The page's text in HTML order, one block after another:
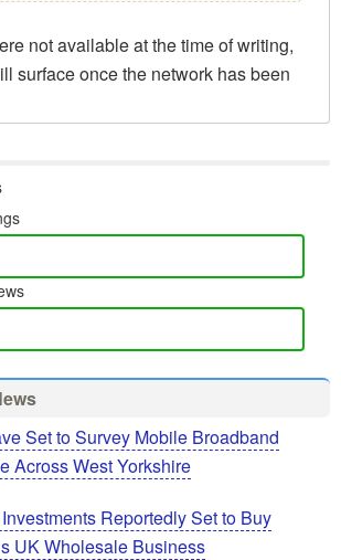
not available at the time of writing,
surface once the network has been
Set to Survey Mobile Broadband
Across West Yorkshire
Reportedly Set to Buy
UK Wholesale Business